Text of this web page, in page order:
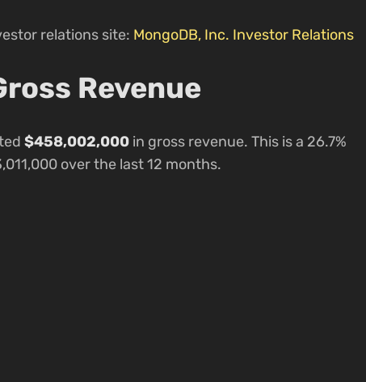
relations site: MongoDB, Inc. Investor Relations
Revenue
$458,002,000in gross revenue. This is a 26.7%
over the last 12 months.